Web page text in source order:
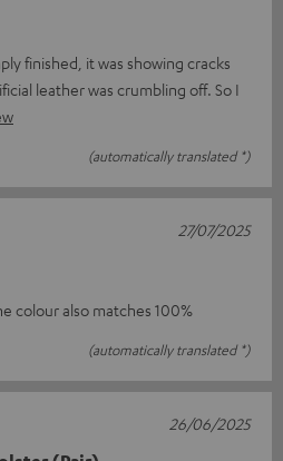
finished, it was showing cracks
leather was crumbling off. So I
(automatically translated *)
colour also matches 100%
(automatically translated *)
27/07/2025
26/06/2025